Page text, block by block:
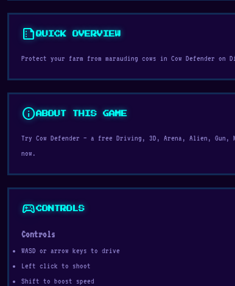
summarizeQUICK OVERVIEW
Protect your farm from marauding cows in Cow Defender on
infoABOUT THIS GAME
Try Cow Defender — a free Driving, 3D, Arena, Alien, Gun,
now.
sports_esportsCONTROLS
Controls
WASD or arrow keys to drive
Left click to shoot
Shift to boost speed